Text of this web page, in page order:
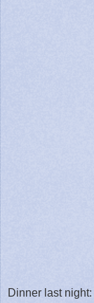
Dinner last night: